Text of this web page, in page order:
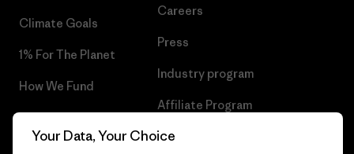
Climate Goals
1% For The Planet
How We Fund
Gift Cards
Careers
Press
Industry program
Affiliate Program
Patagonia Malta Sitemap
Your Data, Your Choice